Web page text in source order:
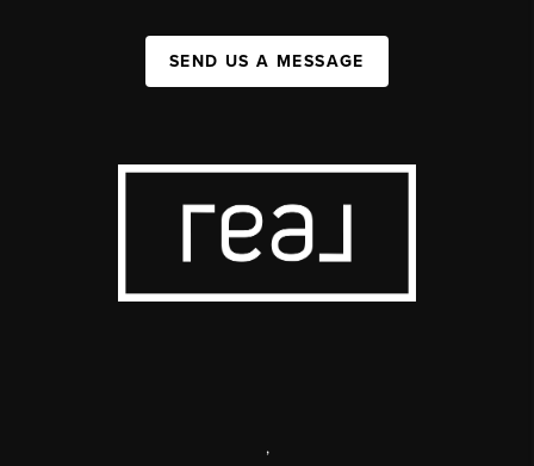
SEND US A MESSAGE
,